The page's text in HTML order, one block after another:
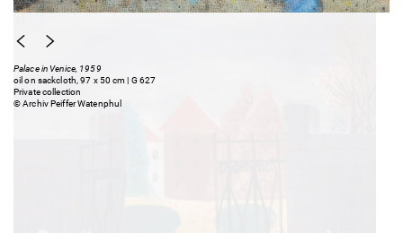
Palace in Venice, 1959
oil on sackcloth, 97 x 50 cm | G 627
Private collection
© Archiv Peiffer Watenphul